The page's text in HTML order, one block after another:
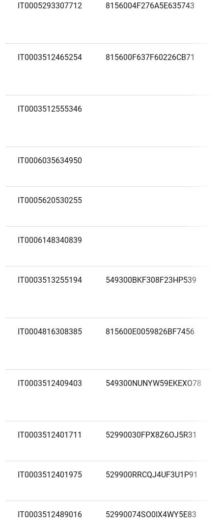
IT0005293307712 8156004F276A5E635743
IT0003512465254 815600F637F60226CB71
IT0003512555346
IT0006035634950
IT0005620530255
IT0006148340839
IT0003513255194 549300BKF308F23HP539
IT0004816308385 815600E0059826BF7456
IT0003512409403 549300NUNYW59EKEXO78
IT0003512401711 52990030FPX8Z6OJ5R31
IT0003512401975 529900RRCQJ4UF3U1P91
IT0003512489016 52990074SO0IX4WY5E83